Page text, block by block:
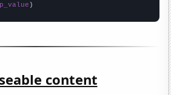
p_value )
content